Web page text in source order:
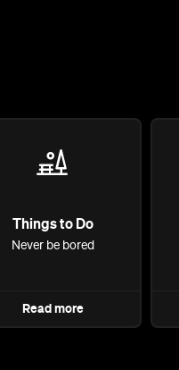
Things to Do
Never be bored
Read more